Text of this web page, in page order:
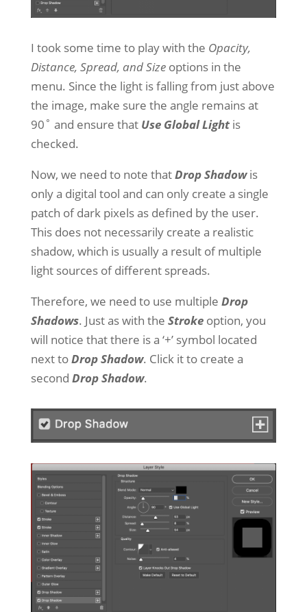
I took some time to play with the Opacity,
Distance, Spread, and Sizeoptions in the
menu. Since the light is falling from just above
the image, make sure the angle remains at
90˚ and ensure that Use Global Lightis
checked.
Now, we need to note thatDrop Shadowis
only a digital tool and can only create a single
patch of dark pixels as defined by the user.
This does not necessarily create a realistic
shadow, which is usually a result of multiple
light sources of different spreads.
Therefore, we need to use multiple Drop
Shadows. Just as with the Strokeoption, you
will notice that there is a ‘+’ symbol located
next toDrop Shadow. Click it to create a
second Drop Shadow.